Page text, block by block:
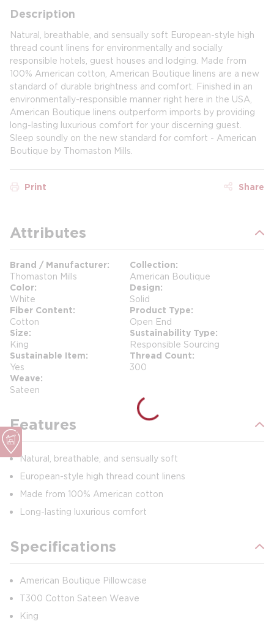
Description
Natural, breathable, and sensually soft European-style high
thread count linens for environmentally and socially
responsible hotels, guest houses and lodging. Made from
100% American cotton, American Boutique linens are a new
standard of durable brightness and comfort. Finished in an
environmentally-responsible manner right here in the USA,
American Boutique linens outperform imports by providing
long-lasting luxurious comfort for your discerning guest.
Sleep soundly on the new standard for comfort - American
Boutique by Thomaston Mills.
Print Share
Attributes
Brand / Manufacturer
Thomaston Mills
Collection
American Boutique
Color
White
Design
Solid
Fiber Content
Cotton
Product Type
Open End
Size
King
Sustainability Type
Responsible Sourcing
Sustainable Item
Yes
Thread Count
300
Weave
Sateen
Features
Natural, breathable, and sensually soft
European-style high thread count linens
Made from 100% American cotton
Long-lasting luxurious comfort
Specifications
American Boutique Pillowcase
T300 Cotton Sateen Weave
King